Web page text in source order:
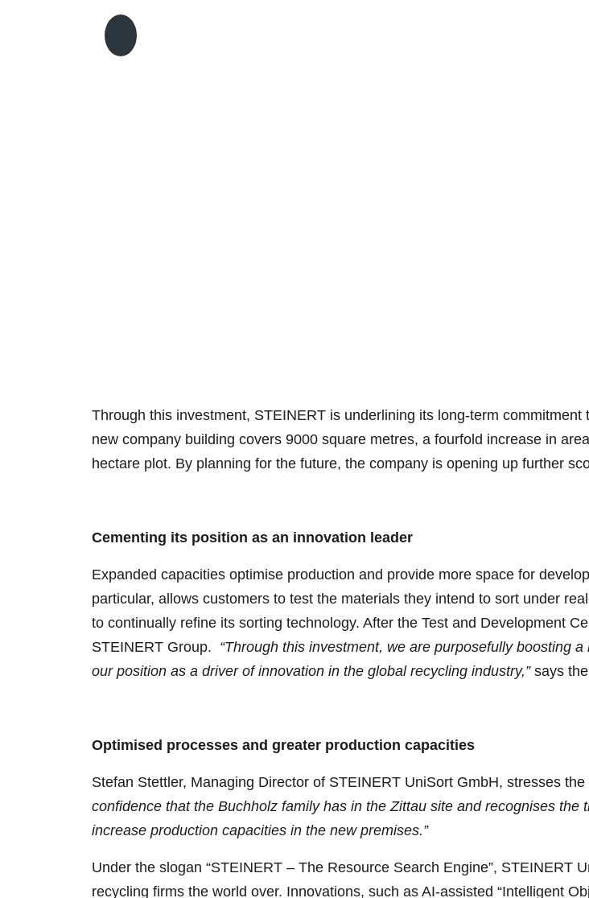
Through this investment, STEINERT is underlining its long-term
new company building covers 9000 square metres, a fourfold increase in
hectare plot. By planning for the future, the company is opening up further
Cementing its position as an innovation leader
Expanded capacities optimise production and provide more space for
particular, allows customers to test the materials they intend to sort under
to continually refine its sorting technology. After the Test and Development
STEINERT Group. “Through this investment, we are purposefully boosting
our position as a driver of innovation in the global recycling industry,” says
Optimised processes and greater production capacities
Stefan Stettler, Managing Director of STEINERT UniSort GmbH, stresses
confidence that the Buchholz family has in the Zittau site and recognises
increase production capacities in the new premises.”
Under the slogan “STEINERT – The Resource Search Engine”, STEINERT
recycling firms the world over. Innovations, such as AI-assisted “Intelligent